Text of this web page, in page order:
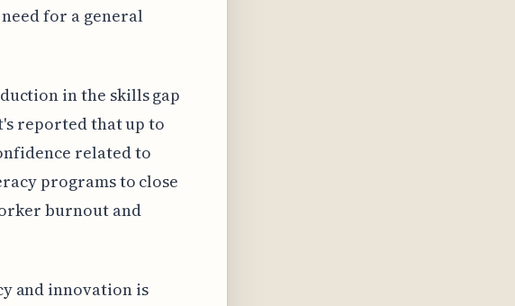
for a general
in the skills gap
reported that up to
related to
programs to close
burnout and
and innovation is